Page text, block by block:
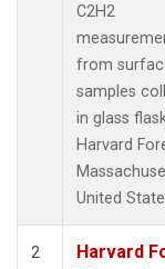
C2H2
from
samples
in glass
Harvard
United
2
Harvard